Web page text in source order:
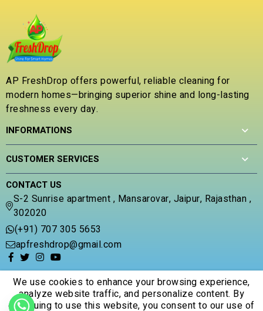
o
u
o
f
5
AP FreshDrop offers powerful, reliable cleaning for
modern homes—bringing superior shine and long-lasting
freshness every day.
INFORMATIONS
CUSTOMER SERVICES
CONTACT US
S-2 Sunrise apartment , Mansarovar, Jaipur, Rajasthan ,
302020
(+91) 707 305 5653
apfreshdrop@gmail.com
We use cookies to enhance your browsing experience,
analyze website traffic, and personalize content. By
continuing to use this website, you consent to our use of